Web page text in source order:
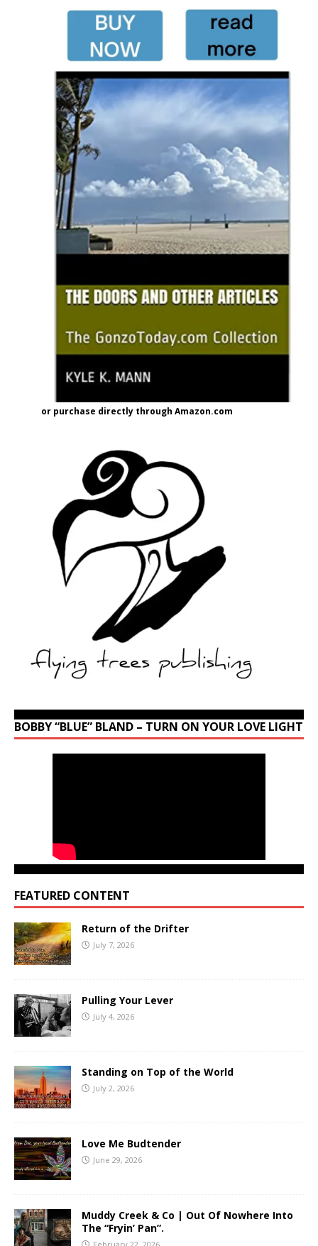
or purchase directly through Amazon.com
BOBBY “BLUE” BLAND – TURN ON YOUR LOVE LIGHT
FEATURED CONTENT
Return of the Drifter
July 7, 2026
Pulling Your Lever
July 4, 2026
Standing on Top of the World
July 2, 2026
Love Me Budtender
June 29, 2026
Muddy Creek & Co | Out Of Nowhere Into
The “Fryin’ Pan”.